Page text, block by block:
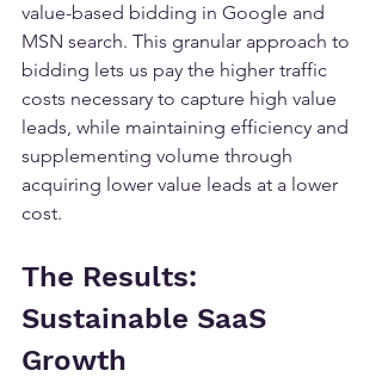
value-based bidding in Google and
MSN search. This granular approach to
bidding lets us pay the higher traffic
costs necessary to capture high value
leads, while maintaining efficiency and
supplementing volume through
acquiring lower value leads at a lower
cost.
The Results:
Sustainable SaaS
Growth